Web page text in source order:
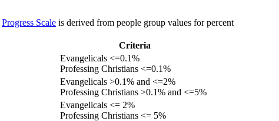
Progress Scale is derived from people group values for percent
Criteria
Evangelicals <=0.1%
Professing Christians <=0.1%
Evangelicals >0.1% and <=2%
Professing Christians >0.1% and <=5%
Evangelicals <= 2%
Professing Christians <= 5%